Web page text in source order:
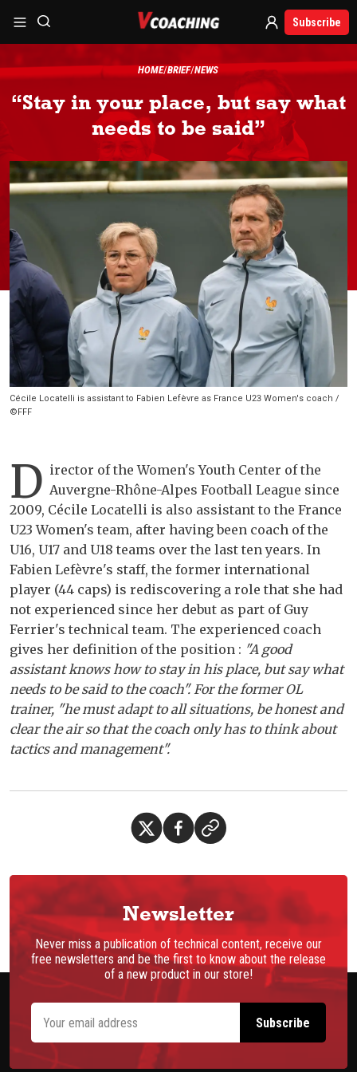
Subscribe
HOME BRIEF NEWS
“Stay in your place, but say what
needs to be said”
Cécile Locatelli is assistant to Fabien Lefèvre as France U23 Women's coach /
©FFF
D irector of the Women's Youth Center of the
Auvergne-Rhône-Alpes Football League since
2009, Cécile Locatelli is also assistant to the France
U23 Women's team, after having been coach of the
U16, U17 and U18 teams over the last ten years. In
Fabien Lefèvre's staff, the former international
player (44 caps) is rediscovering a role that she had
not experienced since her debut as part of Guy
Ferrier's technical team. The experienced coach
gives her definition of the position : "A good
assistant knows how to stay in his place, but say what
needs to be said to the coach". For the former OL
trainer, "he must adapt to all situations, be honest and
clear the air so that the coach only has to think about
tactics and management".
Newsletter
Never miss a publication of technical content, receive our
free newsletters and be the first to know about the release
of a new product in our store!